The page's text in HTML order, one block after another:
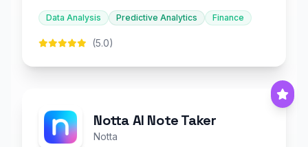
decision-making.
Data Analysis Predictive Analytics Finance
(5.0)
Notta AI Note Taker
Notta